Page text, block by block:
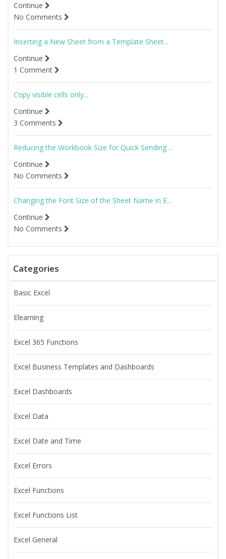
Continue
No Comments
Inserting a New Sheet from a Template Sheet...
Continue
1 Comment
Copy visible cells only...
Continue
3 Comments
Reducing the Workbook Size for Quick Sending ...
Continue
No Comments
Changing the Font Size of the Sheet Name in E...
Continue
No Comments
Categories
Basic Excel
Elearning
Excel 365 Functions
Excel Business Templates and Dashboards
Excel Dashboards
Excel Data
Excel Date and Time
Excel Errors
Excel Functions
Excel Functions List
Excel General